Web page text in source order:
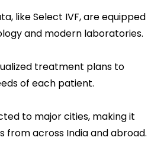
like Select IVF, are equipped
and modern laboratories.
treatment plans to
of each patient.
to major cities, making it
from across India and abroad.